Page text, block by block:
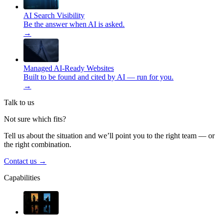
AI Search Visibility
Be the answer when AI is asked.
→
Managed AI-Ready Websites
Built to be found and cited by AI — run for you.
→
Talk to us
Not sure which fits?
Tell us about the situation and we’ll point you to the right team — or
the right combination.
Contact us →
Capabilities